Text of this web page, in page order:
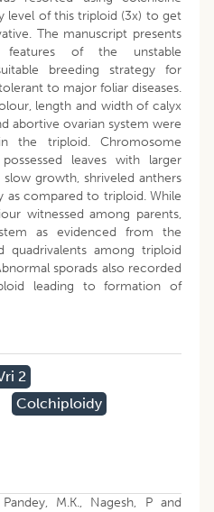
level of this triploid (3x) to get
The manuscript presents
features of the unstable
breeding strategy for
to major foliar diseases.
length and width of calyx
abortive ovarian system were
the triploid. Chromosome
leaves with larger
slow growth, shriveled anthers
as compared to triploid. While
witnessed among parents,
as evidenced from the
among triploid
sporads also recorded
leading to formation of
2
Colchiploidy
M.K., Nagesh, P and